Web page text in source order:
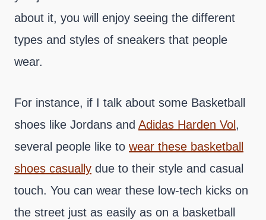
about it, you will enjoy seeing the different
types and styles of sneakers that people
wear.
For instance, if I talk about some Basketball
shoes like Jordans and Adidas Harden Vol ,
several people like to wear these basketball
shoes casually due to their style and casual
touch. You can wear these low-tech kicks on
the street just as easily as on a basketball